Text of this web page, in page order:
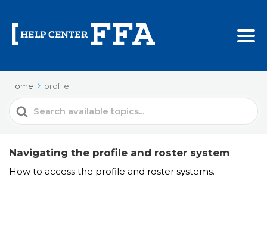
Home profile
Search
For
Navigating the profile and roster system
How to access the profile and roster systems.